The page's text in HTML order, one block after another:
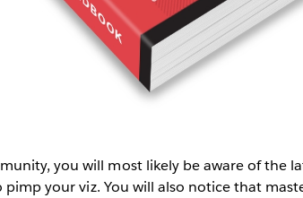
you will most likely be aware of the
your viz. You will also notice that